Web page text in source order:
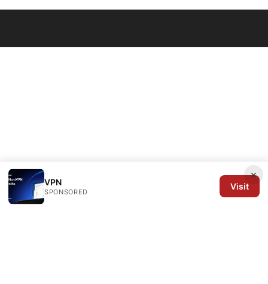
×
VPN
SPONSORED
Visit